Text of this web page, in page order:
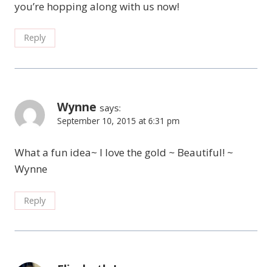
you’re hopping along with us now!
Reply
Wynne says:
September 10, 2015 at 6:31 pm
What a fun idea~ I love the gold ~ Beautiful! ~
Wynne
Reply